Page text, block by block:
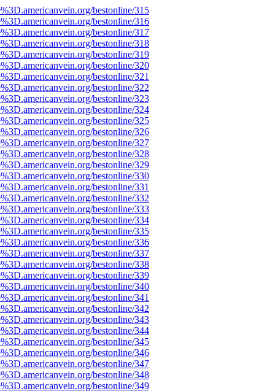
bestonline/315
bestonline/316
bestonline/317
bestonline/318
bestonline/319
bestonline/320
bestonline/321
bestonline/322
bestonline/323
bestonline/324
bestonline/325
bestonline/326
bestonline/327
bestonline/328
bestonline/329
bestonline/330
bestonline/331
bestonline/332
bestonline/333
bestonline/334
bestonline/335
bestonline/336
bestonline/337
bestonline/338
bestonline/339
bestonline/340
bestonline/341
bestonline/342
bestonline/343
bestonline/344
bestonline/345
bestonline/346
bestonline/347
bestonline/348
bestonline/349